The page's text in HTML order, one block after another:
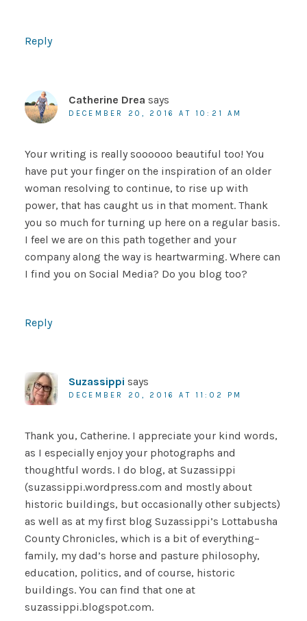
Reply
Catherine Drea says
DECEMBER 20, 2016 AT 10:21 AM
Your writing is really soooooo beautiful too! You
have put your finger on the inspiration of an older
woman resolving to continue, to rise up with
power, that has caught us in that moment. Thank
you so much for turning up here on a regular basis.
I feel we are on this path together and your
company along the way is heartwarming. Where can
I find you on Social Media? Do you blog too?
Reply
Suzassippi says
DECEMBER 20, 2016 AT 11:02 PM
Thank you, Catherine. I appreciate your kind words,
as I especially enjoy your photographs and
thoughtful words. I do blog, at Suzassippi
(suzassippi.wordpress.com and mostly about
historic buildings, but occasionally other subjects)
as well as at my first blog Suzassippi’s Lottabusha
County Chronicles, which is a bit of everything–
family, my dad’s horse and pasture philosophy,
education, politics, and of course, historic
buildings. You can find that one at
suzassippi.blogspot.com.